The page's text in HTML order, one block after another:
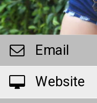
Email
Website